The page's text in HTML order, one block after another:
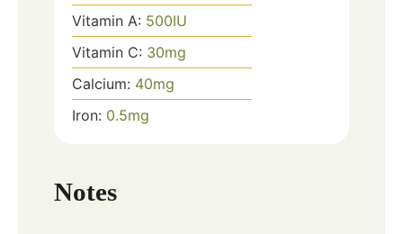
Vitamin A: 500IU
Vitamin C: 30mg
Calcium: 40mg
Iron: 0.5mg
Notes